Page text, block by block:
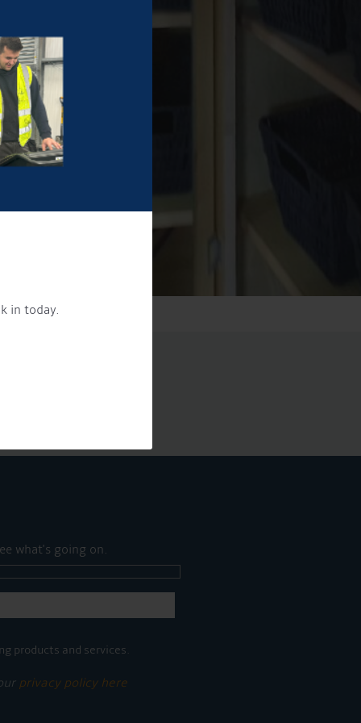
in today.
what's going on.
products and services.
privacy policy here